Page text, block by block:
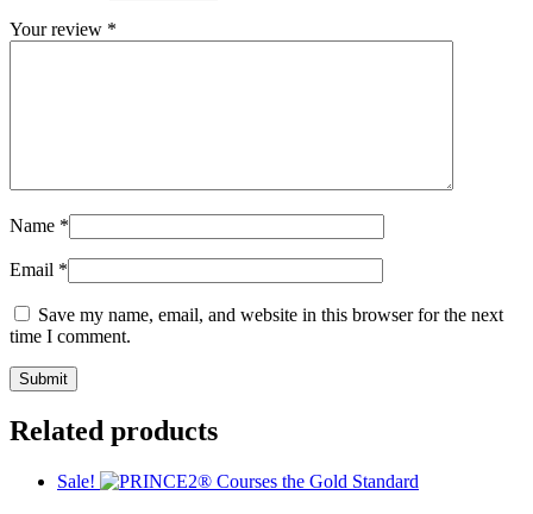
Your review *
Name *
Email *
Save my name, email, and website in this browser for the next
time I comment.
Related products
Sale!